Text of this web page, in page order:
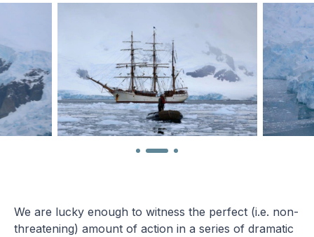
We are lucky enough to witness the perfect (i.e. non-
threatening) amount of action in a series of dramatic